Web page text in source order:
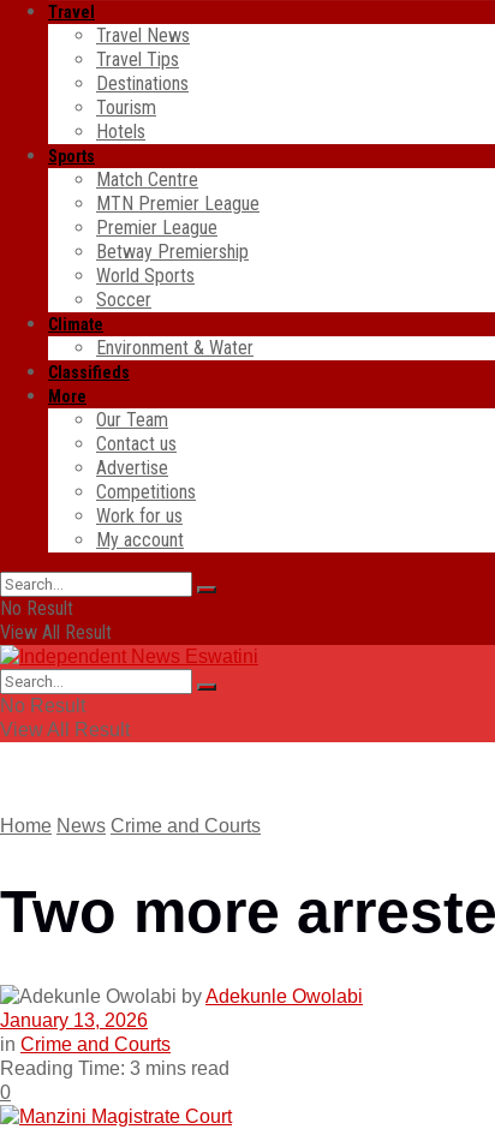
Travel
Travel News
Travel Tips
Destinations
Tourism
Hotels
Sports
Match Centre
MTN Premier League
Premier League
Betway Premiership
World Sports
Soccer
Climate
Environment & Water
Classifieds
More
Our Team
Contact us
Advertise
Competitions
Work for us
My account
No Result
View All Result
No Result
View All Result
Home News Crime and Courts
Two more
byAdekunle Owolabi
January 13, 2026
in Crime and Courts
Reading Time: 3 mins read
0